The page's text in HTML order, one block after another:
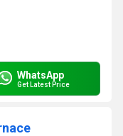
WhatsApp
Get Latest Price